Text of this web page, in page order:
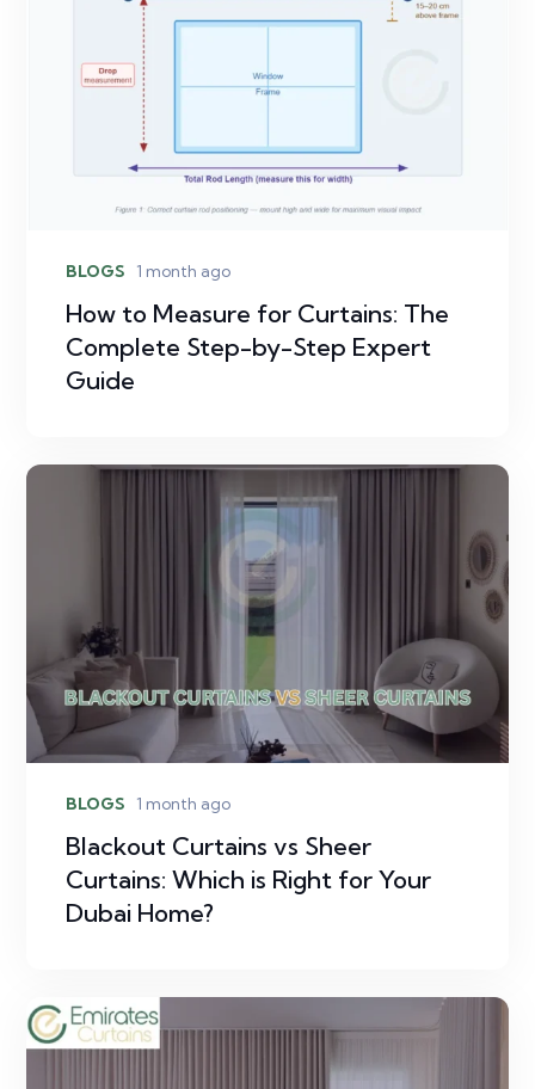
BLOGS 1 month ago
How to Measure for Curtains: The
Complete Step-by-Step Expert
Guide
BLOGS 1 month ago
Blackout Curtains vs Sheer
Curtains: Which is Right for Your
Dubai Home?